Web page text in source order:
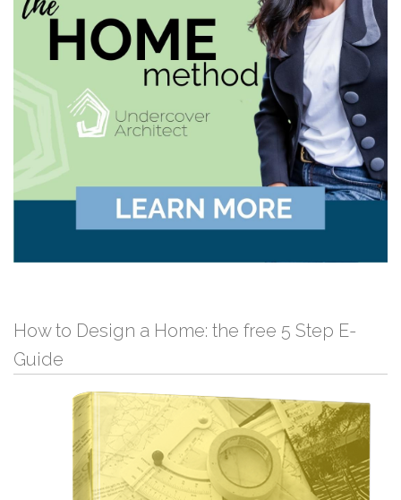
How to Design a Home: the free 5 Step E-
Guide